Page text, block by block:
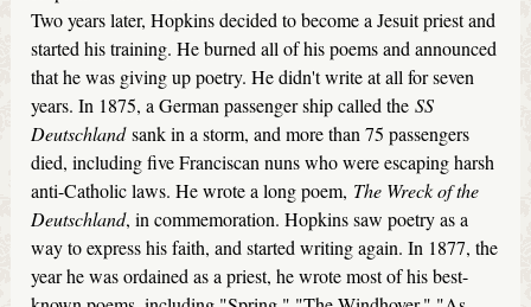
Two years later, Hopkins decided to become a Jesuit priest and
started his training. He burned all of his poems and announced
that he was giving up poetry. He didn't write at all for seven
years. In 1875, a German passenger ship called theSS
Deutschlandsank in a storm, and more than 75 passengers
died, including five Franciscan nuns who were escaping harsh
anti-Catholic laws. He wrote a long poem, The Wreck of the
Deutschland, in commemoration. Hopkins saw poetry as a
way to express his faith, and started writing again. In 1877, the
year he was ordained as a priest, he wrote most of his best-